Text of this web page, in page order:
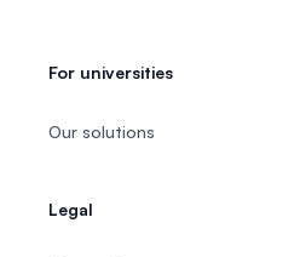
For universities
Our solutions
Legal